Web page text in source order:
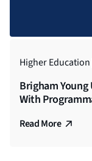
Higher
Brigham
With
Read More